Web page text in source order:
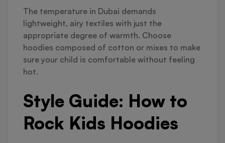
The temperature in Dubai demands
lightweight, airy textiles with just the
appropriate degree of warmth. Choose
hoodies composed of cotton or mixes to make
sure your child is comfortable without feeling
hot.
Style Guide: How to
Rock Kids Hoodies